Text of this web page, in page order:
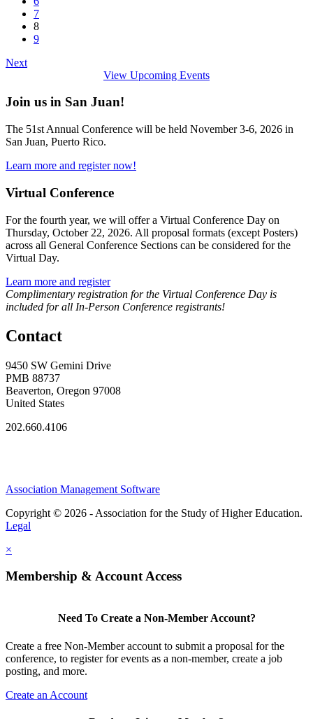
7
8
9
Next
View Upcoming Events
Join us in San Juan!
The 51st Annual Conference will be held November 3-6, 2026 in
San Juan, Puerto Rico.
Learn more and register now!
Virtual Conference
For the fourth year, we will offer a Virtual Conference Day on
Thursday, October 22, 2026. All proposal formats (except Posters)
across all General Conference Sections can be considered for the
Virtual Day.
Learn more and register
Complimentary registration for the Virtual Conference Day is
included for all In-Person Conference registrants!
Contact
9450 SW Gemini Drive
PMB 88737
Beaverton, Oregon 97008
United States
202.660.4106
Association Management Software
Copyright © 2026 - Association for the Study of Higher Education.
Legal
×
Membership & Account Access
Need To Create a Non-Member Account?
Create a free Non-Member account to submit a proposal for the
conference, to register for events as a non-member, create a job
posting, and more.
Create an Account